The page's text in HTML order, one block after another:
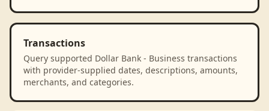
Transactions
Query supported Dollar Bank - Business transactions
with provider-supplied dates, descriptions, amounts,
merchants, and categories.